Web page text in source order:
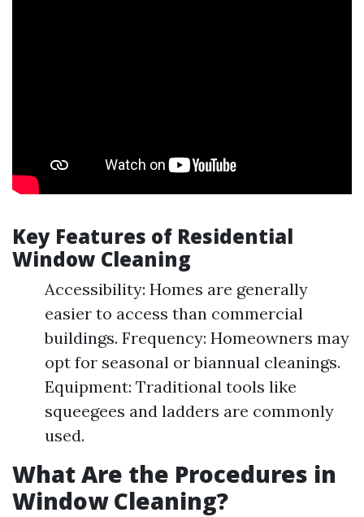
Key Features of Residential
Window Cleaning
Accessibility: Homes are generally
easier to access than commercial
buildings. Frequency: Homeowners may
opt for seasonal or biannual cleanings.
Equipment: Traditional tools like
squeegees and ladders are commonly
used.
What Are the Procedures in
Window Cleaning?